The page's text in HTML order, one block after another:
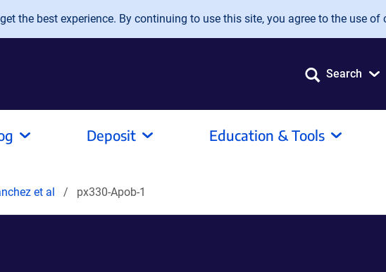
the best experience. By continuing to use this site, you agree to the use of
Search
Deposit Education & Tools
et al px330-Apob-1